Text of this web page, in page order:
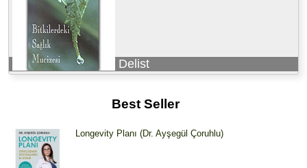
Delist
Best Seller
Longevity Planı (Dr. Ayşegül Çoruhlu)